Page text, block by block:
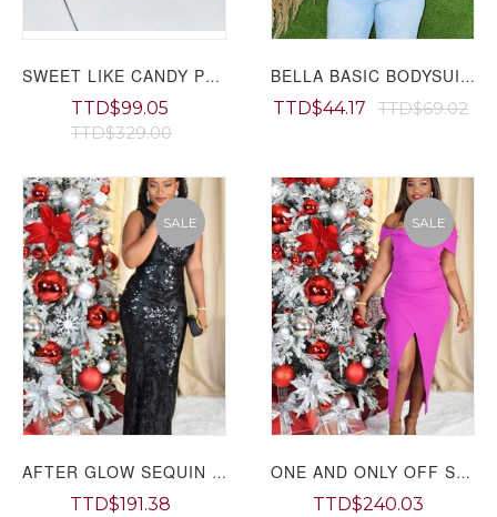
SWEET LIKE CANDY PLATFORM HEELS GRAND BAZAAR
TTD$99.05
TTD$329.00
BELLA BASIC BODYSUIT GRAND BAZAAR
TTD$44.17
TTD$69.02
SALE
AFTER GLOW SEQUIN MAXI DRESS GRAND BAZAAR
TTD$191.38
SALE
ONE AND ONLY OFF SHOULDER MIDI DRESS GRAND BAZAAR
TTD$240.03